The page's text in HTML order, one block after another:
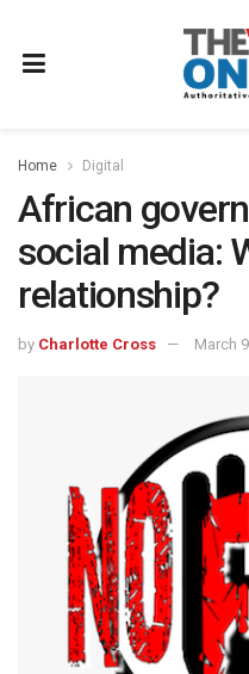
Home Digital
African
social media:
relationship?
by Charlotte Cross March